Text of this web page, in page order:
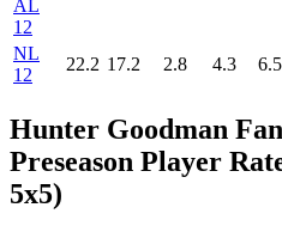
AL
12
NL
12
22.2 17.2 2.8 4.3 6.5
Hunter Goodman
Preseason Player
5x5)